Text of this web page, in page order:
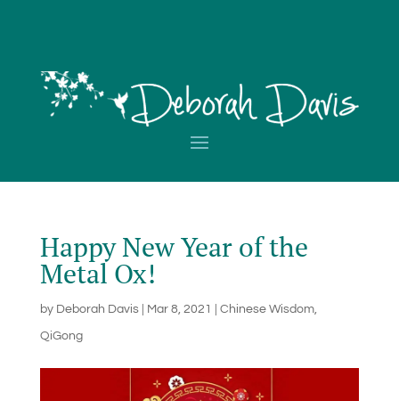
Happy New Year of the
Metal Ox!
by Deborah Davis| Mar 8, 2021 Chinese Wisdom,
QiGong